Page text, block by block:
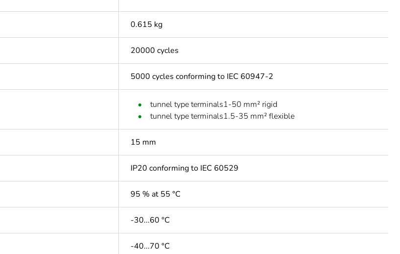
0.615 kg
20000 cycles
5000 cycles conforming to IEC 60947-2
tunnel type terminals1-50 mm² rigid
tunnel type terminals1.5-35 mm² flexible
15 mm
IP20 conforming to IEC 60529
95 % at 55 °C
-30...60 °C
-40...70 °C